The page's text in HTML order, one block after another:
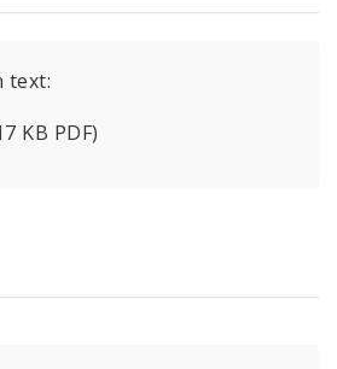
text:
KB PDF)